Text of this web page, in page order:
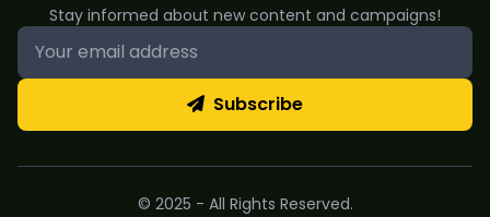
Stay informed about new content and campaigns!
Subscribe
© 2025 - All Rights Reserved.